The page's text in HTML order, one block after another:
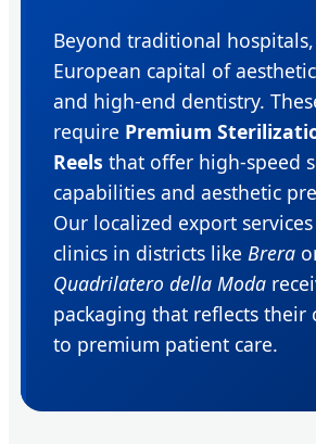
Beyond traditional
European capital of
and high-end dentistry.
require Premium
Reels that offer high-speed
capabilities and aesthetic
Our localized export
clinics in districts like Brera
Quadrilatero della Moda
packaging that reflects their
to premium patient care.